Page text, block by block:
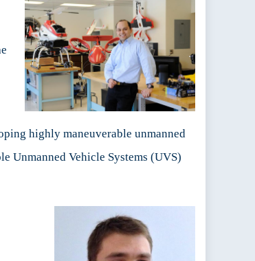
highly maneuverable unmanned
Unmanned Vehicle Systems (UVS)